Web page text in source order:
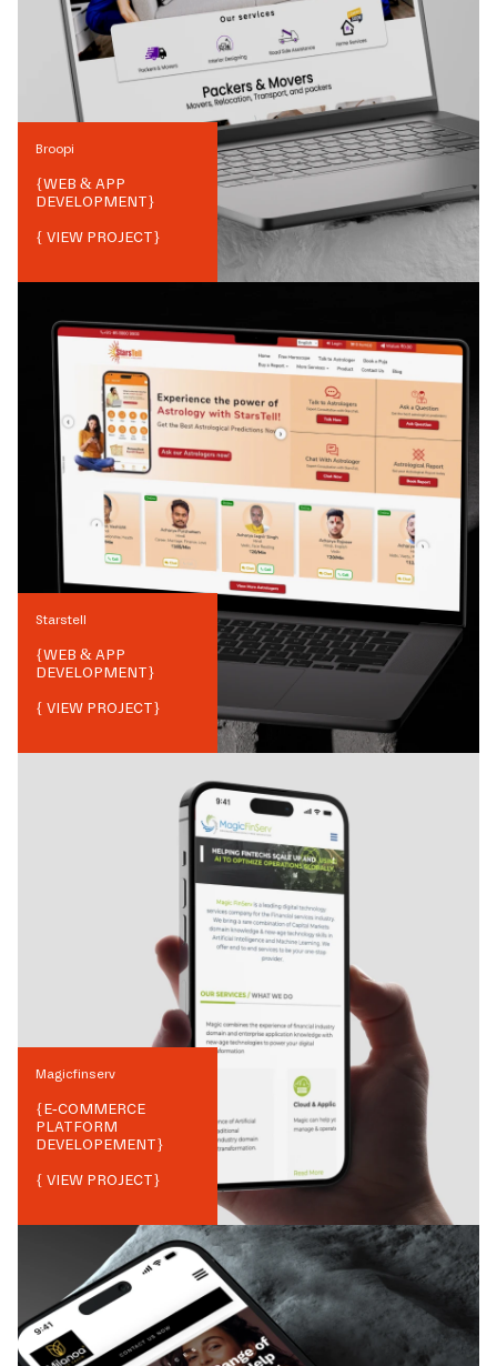
Broopi
{WEB & APP
DEVELOPMENT}
{ VIEW PROJECT}
Starstell
{WEB & APP
DEVELOPMENT}
{ VIEW PROJECT}
Magicfinserv
{E-COMMERCE
PLATFORM
DEVELOPEMENT}
{ VIEW PROJECT}